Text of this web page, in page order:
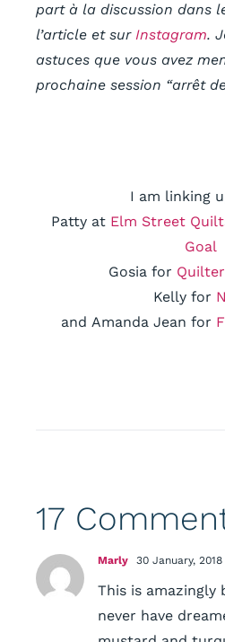
part à la discussion dans
l’article et sur Instagram.
astuces que vous avez
prochaine session “arrêt
I am linking
Patty at Elm Street
Goal
Gosia for
Kelly for
and Amanda Jean for
17
Marly 30 January,
This is amazingly
never have